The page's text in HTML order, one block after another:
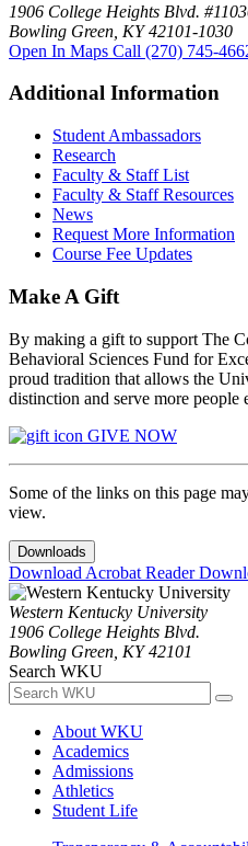
1906 College Heights Blvd.
Bowling Green, KY 42101-1030
Open In Maps Call (270) 745-
Additional Information
Student Ambassadors
Research
Faculty & Staff List
Faculty & Staff Resources
News
Request More Information
Course Fee Updates
Make A Gift
By making a gift to support The
Behavioral Sciences Fund for
proud tradition that allows the
distinction and serve more people
GIVE NOW
Some of the links on this page
view.
Downloads
Download Acrobat Reader
Western Kentucky University
1906 College Heights Blvd.
Bowling Green, KY 42101
Search WKU
About WKU
Academics
Admissions
Athletics
Student Life